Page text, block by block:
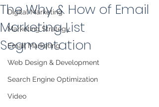
Digital Marketing
Marketing Strategy
Email Marketing
Web Design & Development
Search Engine Optimization
Video
The Why & How of Email
Marketing List
Segmentation